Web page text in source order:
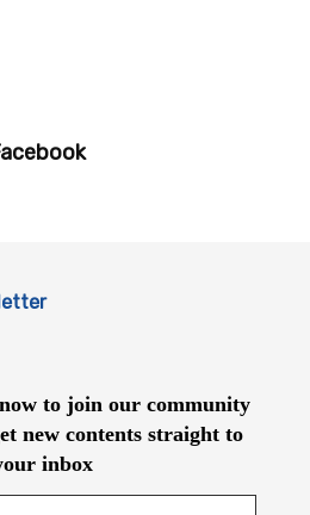
to join our community
new contents straight to
inbox